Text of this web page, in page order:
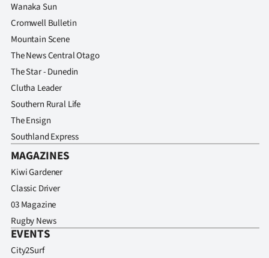
Wanaka Sun
Cromwell Bulletin
Mountain Scene
The News Central Otago
The Star - Dunedin
Clutha Leader
Southern Rural Life
The Ensign
Southland Express
MAGAZINES
Kiwi Gardener
Classic Driver
03 Magazine
Rugby News
EVENTS
City2Surf